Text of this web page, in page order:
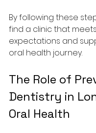
By following these
find a clinic that
expectations and
oral health journey.
The Role of
Dentistry in
Oral Health